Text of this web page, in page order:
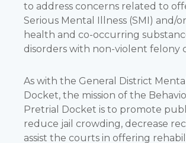
to address concerns related to
Serious Mental Illness (SMI) and/
health and co-occurring
disorders with non-violent felony
As with the General District
Docket, the mission of the
Pretrial Docket is to promote
reduce jail crowding, decrease
assist the courts in offering